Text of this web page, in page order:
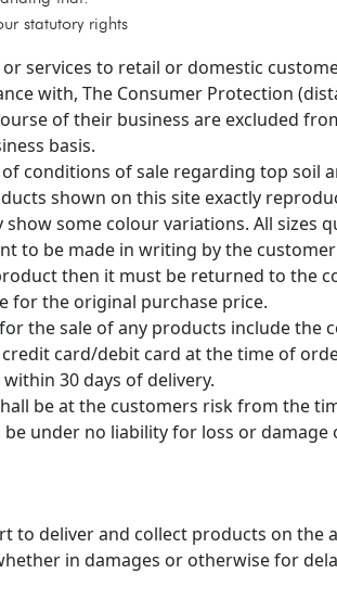
statutory rights
services to retail or domestic
with, The Consumer Protection
of their business are excluded
basis.
conditions of sale regarding top soil
shown on this site exactly
some colour variations. All sizes
to be made in writing by the
then it must be returned to the
for the original purchase price.
the sale of any products include the
card/debit card at the time of
30 days of delivery.
be at the customers risk from the
under no liability for loss or
to deliver and collect products on
in damages or otherwise for